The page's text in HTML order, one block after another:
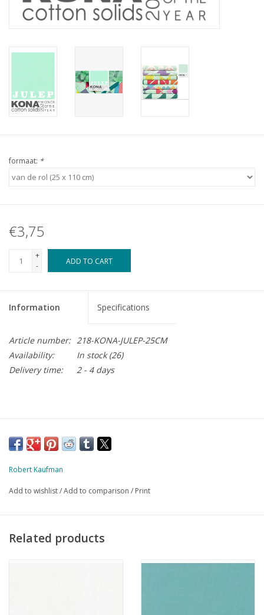
formaat: *
€3,75
+
-
ADD TO CART
Information Specifications
Article number: 218-KONA-JULEP-25CM
Availability:
In stock(26)
Delivery time:
2 - 4 days
Robert Kaufman
Add to wishlist/Add to comparison / Print
Related products